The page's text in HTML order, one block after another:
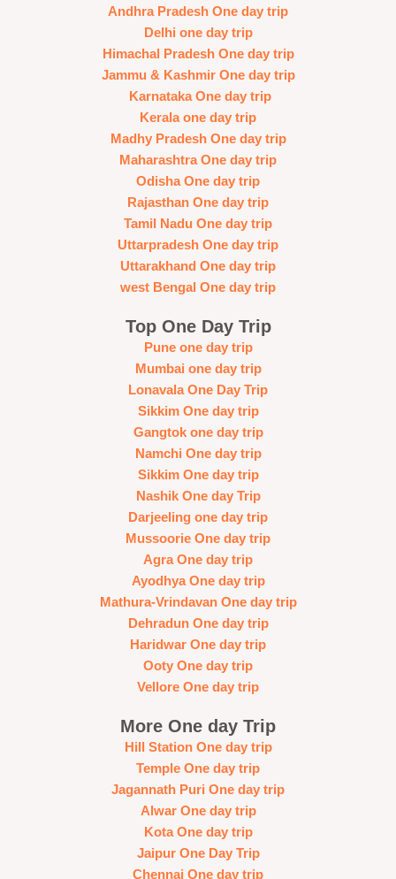
Andhra Pradesh One day trip
Delhi one day trip
Himachal Pradesh One day trip
Jammu & Kashmir One day trip
Karnataka One day trip
Kerala one day trip
Madhy Pradesh One day trip
Maharashtra One day trip
Odisha One day trip
Rajasthan One day trip
Tamil Nadu One day trip
Uttarpradesh One day trip
Uttarakhand One day trip
west Bengal One day trip
Top One Day Trip
Pune one day trip
Mumbai one day trip
Lonavala One Day Trip
Sikkim One day trip
Gangtok one day trip
Namchi One day trip
Sikkim One day trip
Nashik One day Trip
Darjeeling one day trip
Mussoorie One day trip
Agra One day trip
Ayodhya One day trip
Mathura-Vrindavan One day trip
Dehradun One day trip
Haridwar One day trip
Ooty One day trip
Vellore One day trip
More One day Trip
Hill Station One day trip
Temple One day trip
Jagannath Puri One day trip
Alwar One day trip
Kota One day trip
Jaipur One Day Trip
Chennai One day trip